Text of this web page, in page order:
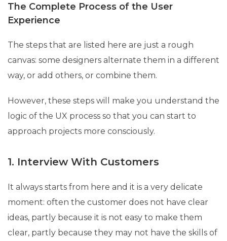
The Complete Process of the User
Experience
The steps that are listed here are just a rough
canvas: some designers alternate them in a different
way, or add others, or combine them.
However, these steps will make you understand the
logic of the UX process so that you can start to
approach projects more consciously.
1. Interview With Customers
It always starts from here and it is a very delicate
moment: often the customer does not have clear
ideas, partly because it is not easy to make them
clear, partly because they may not have the skills of